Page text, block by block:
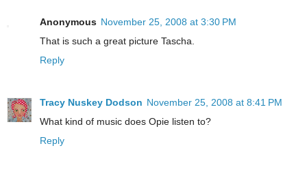
Anonymous November 25, 2008 at 3:30 PM
That is such a great picture Tascha.
Reply
Tracy Nuskey Dodson November 25, 2008 at 8:41 PM
What kind of music does Opie listen to?
Reply